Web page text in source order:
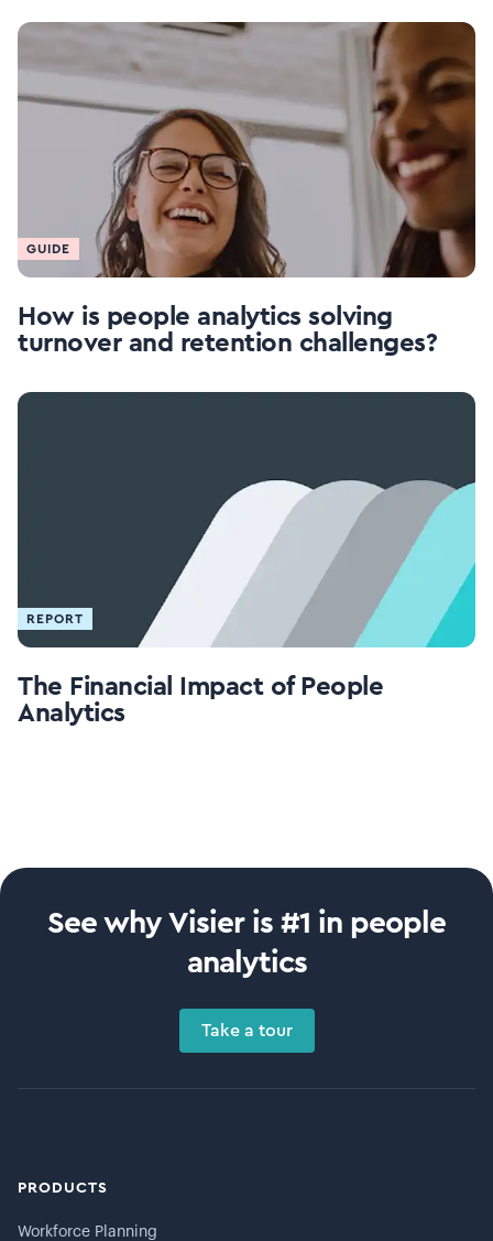
GUIDE
How is people analytics solving
turnover and retention challenges?
REPORT
The Financial Impact of People
Analytics
See why Visier is #1 in people
analytics
Take a tour
PRODUCTS
Workforce Planning